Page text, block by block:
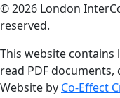
© 2026 London
reserved.
This website contains
read PDF
Website by Co-Effect